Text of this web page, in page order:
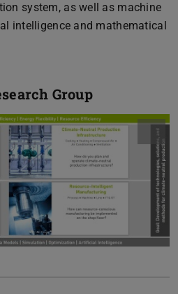
system, as well as machine
intelligence and mathematical
Group